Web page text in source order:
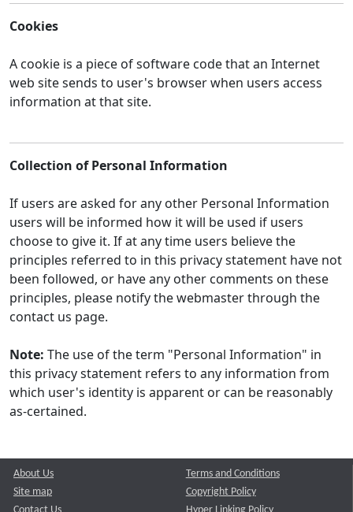
Cookies
A cookie is a piece of software code that an Internet
web site sends to user's browser when users access
information at that site.
Collection of Personal Information
If users are asked for any other Personal Information
users will be informed how it will be used if users
choose to give it. If at any time users believe the
principles referred to in this privacy statement have not
been followed, or have any other comments on these
principles, please notify the webmaster through the
contact us page.
Note: The use of the term "Personal Information" in
this privacy statement refers to any information from
which user's identity is apparent or can be reasonably
as-certained.
About Us
Site map
Contact Us
Terms and Conditions
Copyright Policy
Hyper Linking Policy